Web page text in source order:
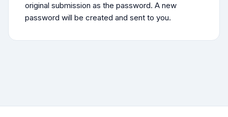
original submission as the password. A new
password will be created and sent to you.